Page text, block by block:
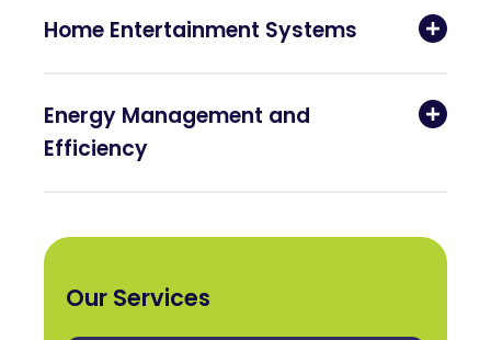
Our Services
Home Entertainment Systems
Energy Management and
Efficiency